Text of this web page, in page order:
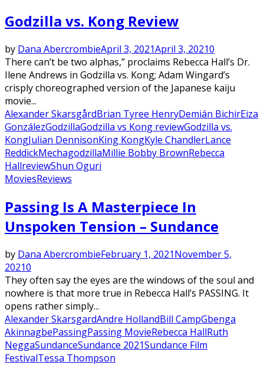
Godzilla vs. Kong Review
by Dana AbercrombieApril 3, 2021April 3, 20210
There can’t be two alphas,” proclaims Rebecca Hall’s Dr.
Ilene Andrews in Godzilla vs. Kong; Adam Wingard’s
crisply choreographed version of the Japanese kaiju
movie...
Alexander SkarsgårdBrian Tyree HenryDemián BichirEiza
GonzálezGodzillaGodzilla vs Kong reviewGodzilla vs.
KongJulian DennisonKing KongKyle ChandlerLance
ReddickMechagodzillaMillie Bobby BrownRebecca
HallreviewShun Oguri
MoviesReviews
Featured
Passing Is A Masterpiece In
Unspoken Tension – Sundance
by Dana AbercrombieFebruary 1, 2021November 5,
20210
They often say the eyes are the windows of the soul and
nowhere is that more true in Rebecca Hall’s PASSING. It
opens rather simply...
Alexander SkarsgardAndre HollandBill CampGbenga
AkinnagbePassingPassing MovieRebecca HallRuth
NeggaSundanceSundance 2021Sundance Film
FestivalTessa Thompson